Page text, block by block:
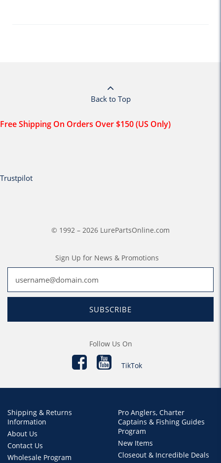
Back to Top
Free Shipping On Orders Over $150 (US Only)
Trustpilot
© 1992 – 2026 LurePartsOnline.com
Sign Up for News & Promotions
SUBSCRIBE
Follow Us On
TikTok
Shipping & Returns
Information
About Us
Contact Us
Wholesale Program
Pro Anglers, Charter
Captains & Fishing Guides
Program
New Items
Closeout & Incredible Deals